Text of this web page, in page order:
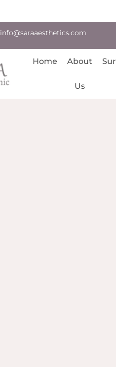
info@saraaesthetics.com
Home About
Us